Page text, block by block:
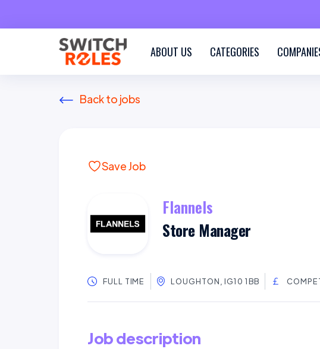
ABOUT US CATEGORIES
Back to jobs
Save Job
Flannels
Store Manager
FULL TIME LOUGHTON, IG10 1BB
Job description